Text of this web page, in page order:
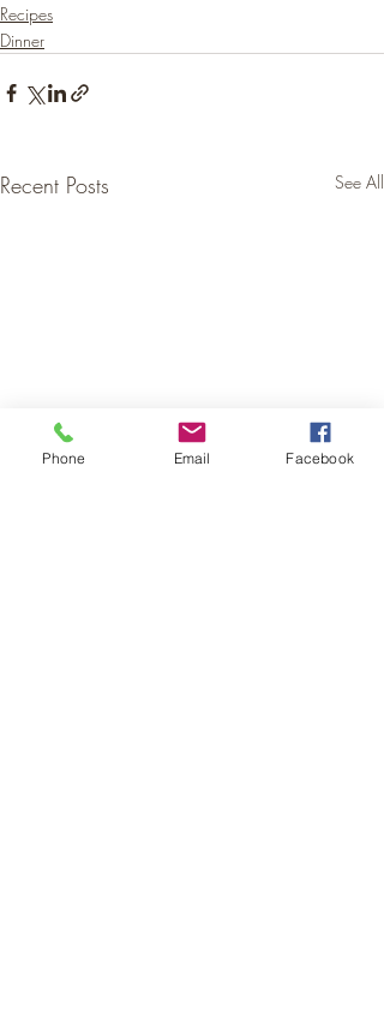
Recipes
Dinner
Recent Posts See All
Phone Email Facebook